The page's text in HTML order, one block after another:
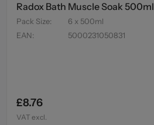
Radox Bath Muscle Soak 500ml
Pack Size:
6 x 500ml
EAN: 5000231050831
£8.76
VAT excl.